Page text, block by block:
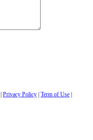
Privacy Policy Term of Use